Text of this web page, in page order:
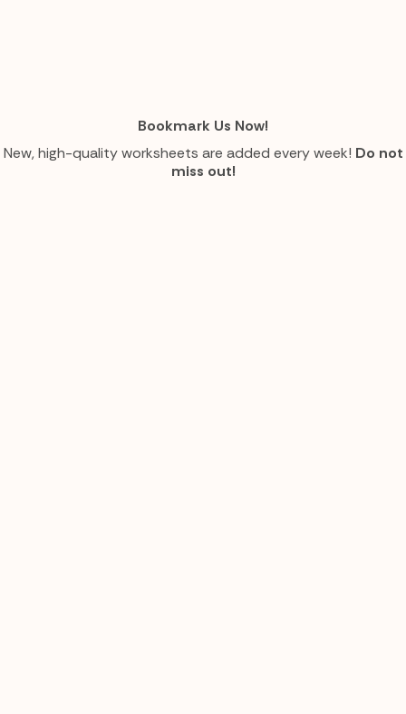
Bookmark Us Now!
New, high-quality worksheets are added every week! Do not
miss out!